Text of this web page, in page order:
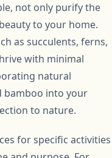
not only purify the
to your home.
as succulents, ferns,
with minimal
natural
bamboo into your
to nature.
for specific activities